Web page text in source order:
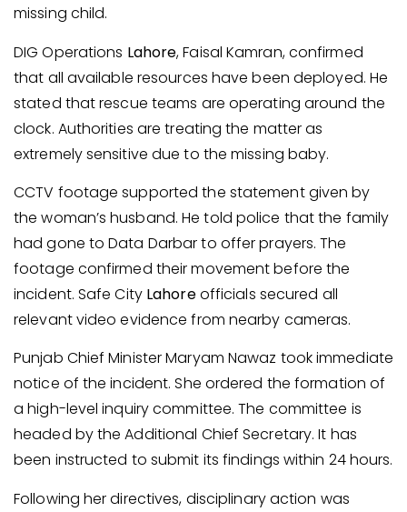
missing child.
DIG Operations Lahore, Faisal Kamran, confirmed
that all available resources have been deployed. He
stated that rescue teams are operating around the
clock. Authorities are treating the matter as
extremely sensitive due to the missing baby.
CCTV footage supported the statement given by
the woman’s husband. He told police that the family
had gone to Data Darbar to offer prayers. The
footage confirmed their movement before the
incident. Safe City Lahoreofficials secured all
relevant video evidence from nearby cameras.
Punjab Chief Minister Maryam Nawaz took immediate
notice of the incident. She ordered the formation of
a high-level inquiry committee. The committee is
headed by the Additional Chief Secretary. It has
been instructed to submit its findings within 24 hours.
Following her directives, disciplinary action was